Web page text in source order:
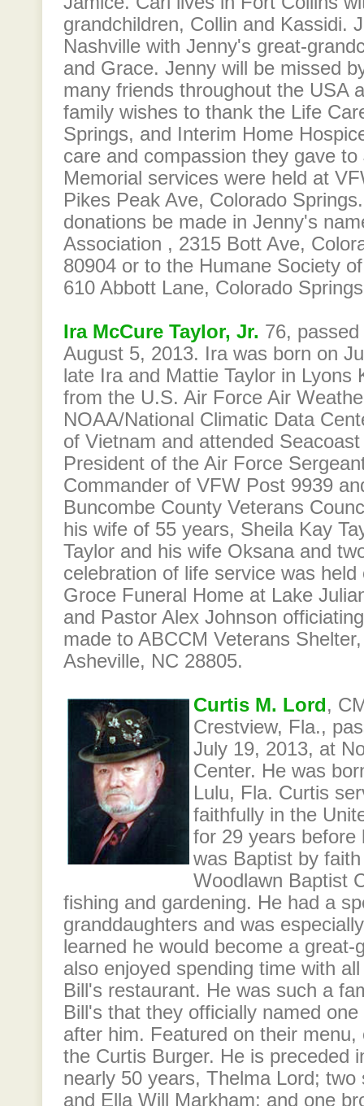
grandchildren, Collin and Kassidi.
Nashville with Jenny's great-
and Grace. Jenny will be missed
many friends throughout the USA
family wishes to thank the Life
Springs, and Interim Home
care and compassion they gave
Memorial services were held at
Pikes Peak Ave, Colorado
donations be made in Jenny's
Association , 2315 Bott Ave,
80904 or to the Humane Society
610 Abbott Lane, Colorado
Ira McCure Taylor, Jr. 76,
August 5, 2013. Ira was born on
late Ira and Mattie Taylor in Lyons
from the U.S. Air Force Air
NOAA/National Climatic Data
of Vietnam and attended
President of the Air Force
Commander of VFW Post 9939
Buncombe County Veterans
his wife of 55 years, Sheila Kay
Taylor and his wife Oksana and
celebration of life service was
Groce Funeral Home at Lake
and Pastor Alex Johnson
made to ABCCM Veterans
Asheville, NC 28805.
Curtis M. Lord,
Crestview, Fla.,
July 19, 2013, at
Center. He was
Lulu, Fla. Curtis
faithfully in the
for 29 years before
was Baptist by
Woodlawn Baptist
fishing and gardening. He had a
granddaughters and was
learned he would become a great-
also enjoyed spending time with
Bill's restaurant. He was such a
Bill's that they officially named
after him. Featured on their menu,
the Curtis Burger. He is preceded
nearly 50 years, Thelma Lord; two
and Ella Will Markham; and one